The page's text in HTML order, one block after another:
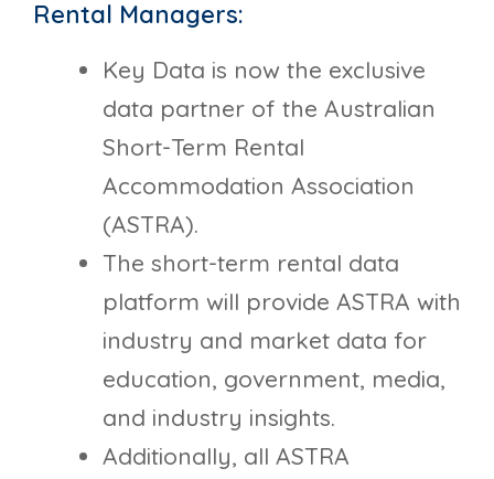
Rental Managers:
Key Data is now the exclusive
data partner of the Australian
Short-Term Rental
Accommodation Association
(ASTRA).
The short-term rental data
platform will provide ASTRA with
industry and market data for
education, government, media,
and industry insights.
Additionally, all ASTRA